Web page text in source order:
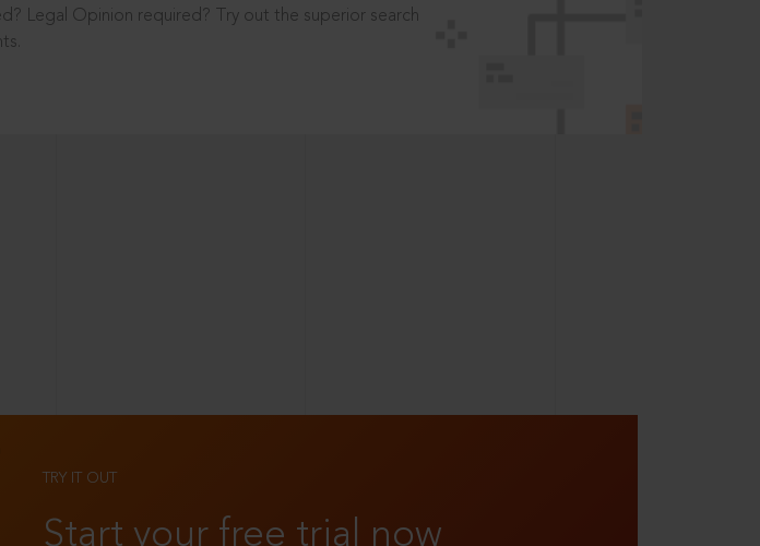
Legal Opinion required? Try out the superior search
TRY IT OUT
Start your free trial now